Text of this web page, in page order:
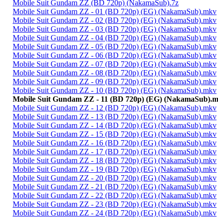
Mobile Suit Gundam ZZ (BD 720p) (NakamaSub).7z
Mobile Suit Gundam ZZ - 01 (BD 720p) (EG) (NakamaSub).mkv
Mobile Suit Gundam ZZ - 02 (BD 720p) (EG) (NakamaSub).mkv
Mobile Suit Gundam ZZ - 03 (BD 720p) (EG) (NakamaSub).mkv
Mobile Suit Gundam ZZ - 04 (BD 720p) (EG) (NakamaSub).mkv
Mobile Suit Gundam ZZ - 05 (BD 720p) (EG) (NakamaSub).mkv
Mobile Suit Gundam ZZ - 06 (BD 720p) (EG) (NakamaSub).mkv
Mobile Suit Gundam ZZ - 07 (BD 720p) (EG) (NakamaSub).mkv
Mobile Suit Gundam ZZ - 08 (BD 720p) (EG) (NakamaSub).mkv
Mobile Suit Gundam ZZ - 09 (BD 720p) (EG) (NakamaSub).mkv
Mobile Suit Gundam ZZ - 10 (BD 720p) (EG) (NakamaSub).mkv
Mobile Suit Gundam ZZ - 11 (BD 720p) (EG)
Mobile Suit Gundam ZZ - 12 (BD 720p) (EG) (NakamaSub).mkv
Mobile Suit Gundam ZZ - 13 (BD 720p) (EG) (NakamaSub).mkv
Mobile Suit Gundam ZZ - 14 (BD 720p) (EG) (NakamaSub).mkv
Mobile Suit Gundam ZZ - 15 (BD 720p) (EG) (NakamaSub).mkv
Mobile Suit Gundam ZZ - 16 (BD 720p) (EG) (NakamaSub).mkv
Mobile Suit Gundam ZZ - 17 (BD 720p) (EG) (NakamaSub).mkv
Mobile Suit Gundam ZZ - 18 (BD 720p) (EG) (NakamaSub).mkv
Mobile Suit Gundam ZZ - 19 (BD 720p) (EG) (NakamaSub).mkv
Mobile Suit Gundam ZZ - 20 (BD 720p) (EG) (NakamaSub).mkv
Mobile Suit Gundam ZZ - 21 (BD 720p) (EG) (NakamaSub).mkv
Mobile Suit Gundam ZZ - 22 (BD 720p) (EG) (NakamaSub).mkv
Mobile Suit Gundam ZZ - 23 (BD 720p) (EG) (NakamaSub).mkv
Mobile Suit Gundam ZZ - 24 (BD 720p) (EG) (NakamaSub).mkv